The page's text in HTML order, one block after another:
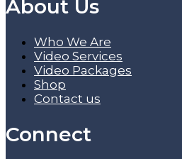
About Us
Who We Are
Video Services
Video Packages
Shop
Contact us
Connect